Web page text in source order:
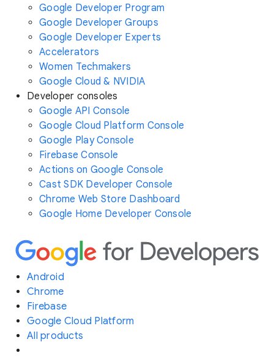
Google Developer Program
Google Developer Groups
Google Developer Experts
Accelerators
Women Techmakers
Google Cloud & NVIDIA
Developer consoles
Google API Console
Google Cloud Platform Console
Google Play Console
Firebase Console
Actions on Google Console
Cast SDK Developer Console
Chrome Web Store Dashboard
Google Home Developer Console
Android
Chrome
Firebase
Google Cloud Platform
All products